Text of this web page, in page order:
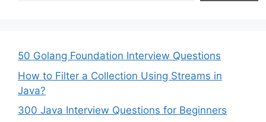
50 Golang Foundation Interview Questions
How to Filter a Collection Using Streams in
Java?
300 Java Interview Questions for Beginners